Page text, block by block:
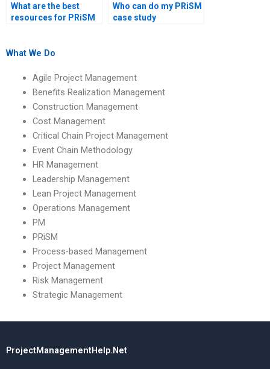
What are the best
resources for PRiSM
Who can do my PRiSM
case study
What We Do
Agile Project Management
Benefits Realization Management
Construction Management
Cost Management
Critical Chain Project Management
Event Chain Methodology
HR Management
Leadership Management
Lean Project Management
Operations Management
PM
PRiSM
Process-based Management
Project Management
Risk Management
Strategic Management
ProjectManagementHelp.Net